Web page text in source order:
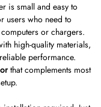
is small and easy to
users who need to
or chargers.
high-quality materials,
performance.
that complements most